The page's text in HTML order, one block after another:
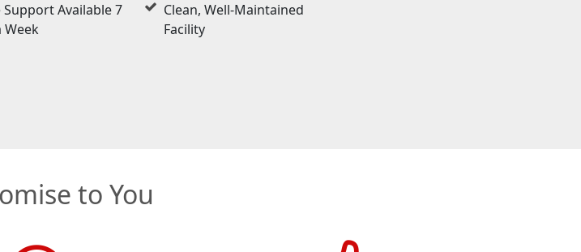
Support Available 7
Week
Clean, Well-Maintained
Facility
to You